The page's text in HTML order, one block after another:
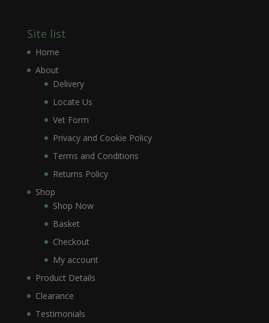
Site list
Home
About
Delivery
Locate Us
Vet Form
Privacy and Cookie Policy
Terms and Conditions
Returns Policy
Shop
Shop Now
Basket
Checkout
My account
Product Details
Clearance
Testimonials